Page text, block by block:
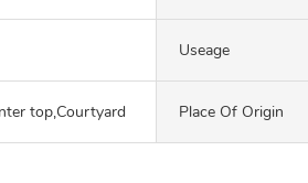
Useage
top,Courtyard Place Of Origin